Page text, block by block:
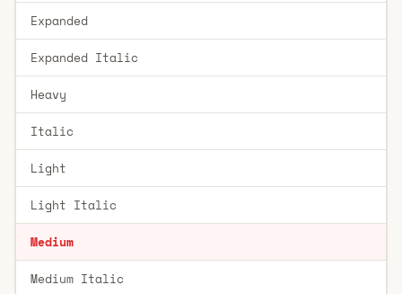
Expanded
Expanded Italic
Heavy
Italic
Light
Light Italic
Medium
Medium Italic